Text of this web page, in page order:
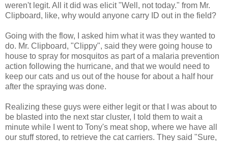
weren't legit. All it did was elicit "Well, not today." from Mr.
Clipboard, like, why would anyone carry ID out in the field?
Going with the flow, I asked him what it was they wanted to
do. Mr. Clipboard, "Clippy", said they were going house to
house to spray for mosquitos as part of a malaria prevention
action following the hurricane, and that we would need to
keep our cats and us out of the house for about a half hour
after the spraying was done.
Realizing these guys were either legit or that I was about to
be blasted into the next star cluster, I told them to wait a
minute while I went to Tony's meat shop, where we have all
our stuff stored, to retrieve the cat carriers. They said "Sure,